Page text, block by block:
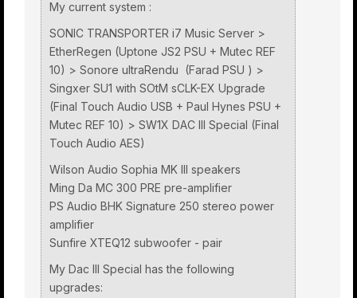
My current system :
SONIC TRANSPORTER i7 Music Server >
EtherRegen (Uptone JS2 PSU + Mutec REF
10) > Sonore ultraRendu (Farad PSU ) >
Singxer SU1 with SOtM sCLK-EX Upgrade
(Final Touch Audio USB + Paul Hynes PSU +
Mutec REF 10) > SW1X DAC III Special (Final
Touch Audio AES)
Wilson Audio Sophia MK III speakers
Ming Da MC 300 PRE pre-amplifier
PS Audio BHK Signature 250 stereo power
amplifier
Sunfire XTEQ12 subwoofer - pair
My Dac III Special has the following
upgrades: